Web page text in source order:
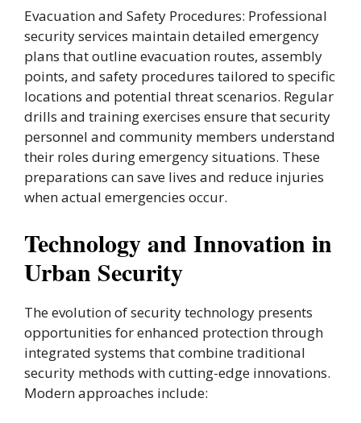
Evacuation and Safety Procedures: Professional
security services maintain detailed emergency
plans that outline evacuation routes, assembly
points, and safety procedures tailored to specific
locations and potential threat scenarios. Regular
drills and training exercises ensure that security
personnel and community members understand
their roles during emergency situations. These
preparations can save lives and reduce injuries
when actual emergencies occur.
Technology and Innovation in
Urban Security
The evolution of security technology presents
opportunities for enhanced protection through
integrated systems that combine traditional
security methods with cutting-edge innovations.
Modern approaches include: